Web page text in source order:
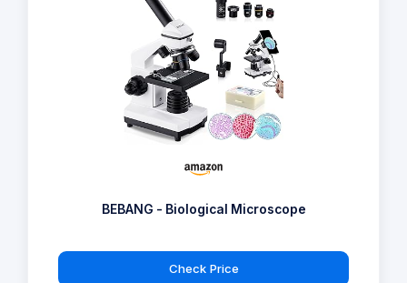
BEBANG - Biological Microscope
Check Price